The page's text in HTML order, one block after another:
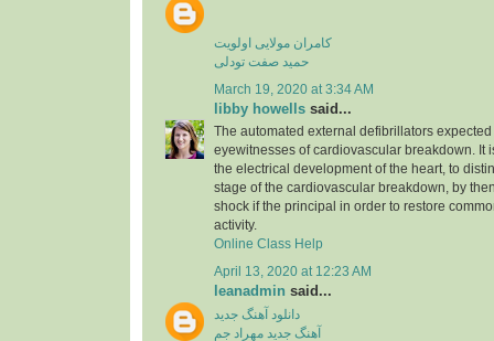
کامران مولایی اولویت
حمید صفت تودلی
March 19, 2020 at 3:34 AM
libby howells said...
The automated external defibrillators
eyewitnesses of cardiovascular breakdown. It
the electrical development of the heart, to
stage of the cardiovascular breakdown, by
shock if the principal in order to restore
activity.
Online Class Help
April 13, 2020 at 12:23 AM
leanadmin said...
دانلود آهنگ جدید
آهنگ جدید مهراد جم